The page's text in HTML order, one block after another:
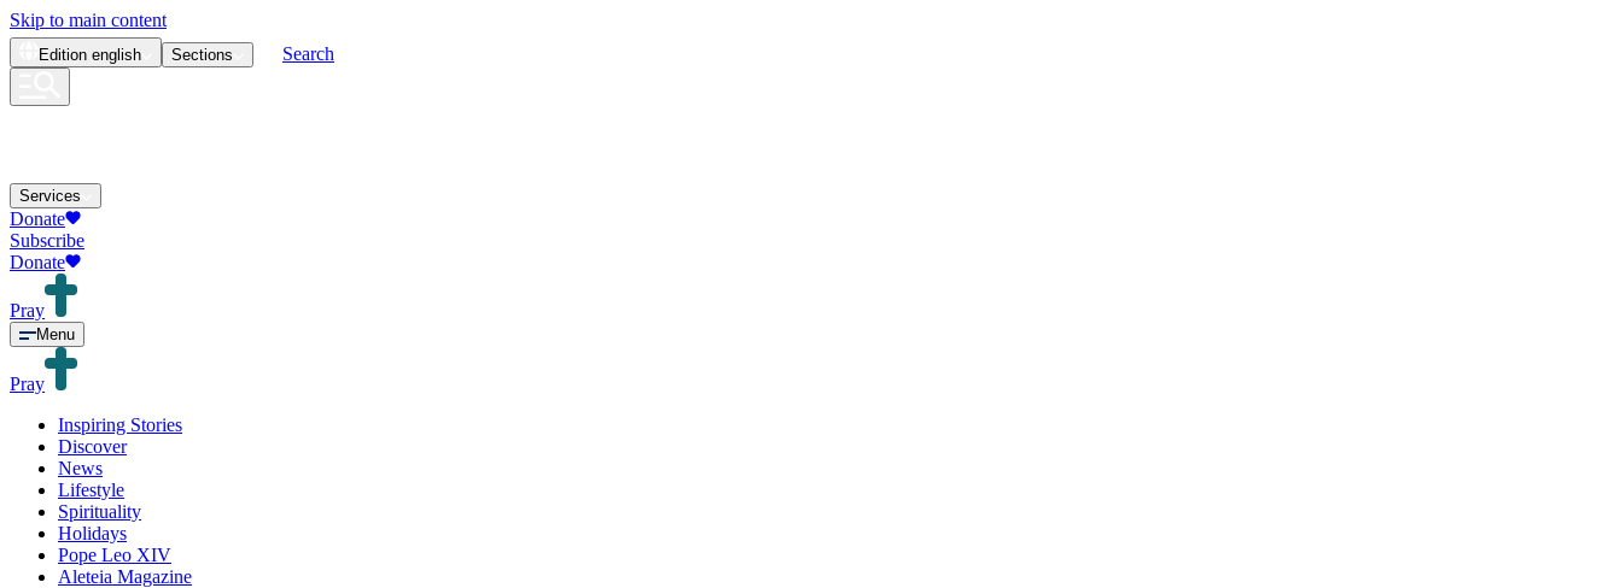
Skip to main content
Edition english Sections Search
Services
Donate
Subscribe
Donate
Pray
Menu
Pray
Inspiring Stories
Discover
News
Lifestyle
Spirituality
Holidays
Pope Leo XIV
Aleteia Magazine